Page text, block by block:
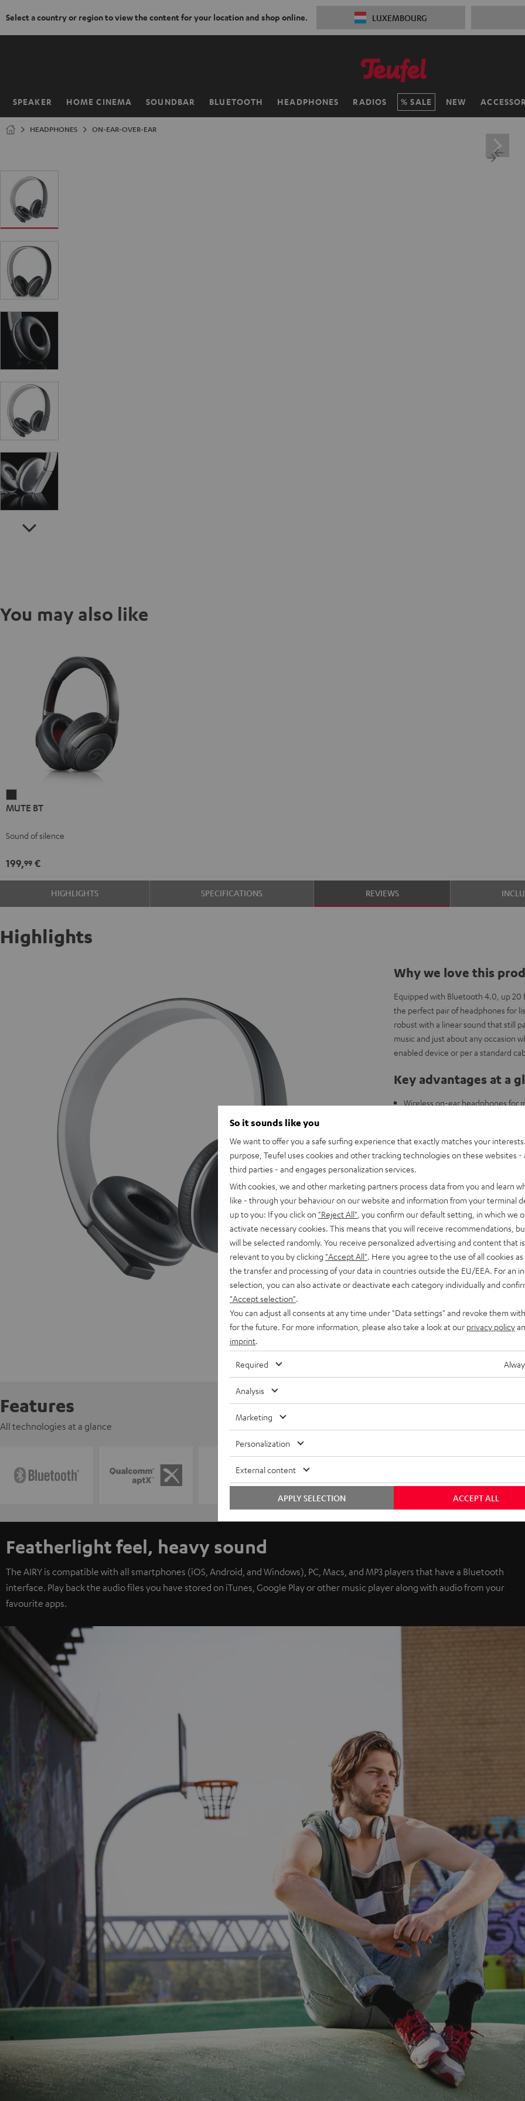
Select a country or region to view the content for your location and shop online. LUXEMBOURG
SPEAKER HOME CINEMA SOUNDBAR BLUETOOTH HEADPHONES RADIOS SALE NEW
Home
HEADPHONES ON-EAR-OVER-EAR
You may also like
BT
MUTE BT
Sound of silence
199,99 €
HIGHLIGHTS SPECIFICATIONS REVIEWS
Highlights
Why we love this
Equipped with Bluetooth 4.0, up
the perfect pair of headphones for
robust with a linear sound that still
music and just about any occasion
enabled device or per a standard
Key advantages at a
Wireless on-ear headphones for
40 mm linear HD drivers with
High-capacity, quick-charging
Buttons near the ear piece for
Integrated handsfree function
Comes with a cord for optional
Bluetooth 4.0 for CD quality
Features
All technologies at a glance
Featherlight feel, heavy sound
The AIRY is compatible with all smartphones (iOS, Android, and Windows), PC, Macs, and MP3 players that have a Bluetooth
interface. Play back the audio files you have stored on iTunes, Google Play or other music player along with audio from your
favourite apps.
So it sounds like you
We want to offer you a safe surfing experience that exactly matches your
purpose, Teufel uses cookies and other tracking technologies on these websites -
third parties - and engages personalization services.
With cookies, we and other marketing partners process data from you and learn
like - through your behaviour on our website and information from your terminal
up to you: If you click on "Reject All" , you confirm our default setting, in which we
activate necessary cookies. This means that you will receive recommendations,
will be selected randomly. You receive personalized advertising and content that
relevant to you by clicking "Accept All" . Here you agree to the use of all cookies
the transfer and processing of your data in countries outside the EU/EEA. For an
selection, you can also activate or deactivate each category individually and
"Accept selection"
You can adjust all consents at any time under "Data settings" and revoke them
for the future. For more information, please also take a look at our privacy policy
imprint
Required
Analysis
Marketing
Personalization
External content
ACCEPT ALL
APPLY SELECTION